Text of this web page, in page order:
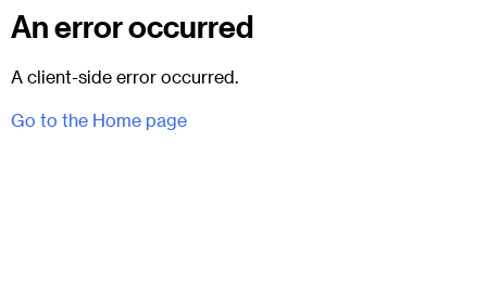
An error occurred
A client-side error occurred.
Go to the Home page